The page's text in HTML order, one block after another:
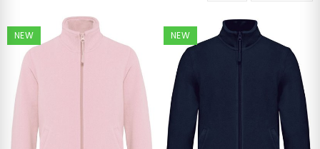
NEW NEW